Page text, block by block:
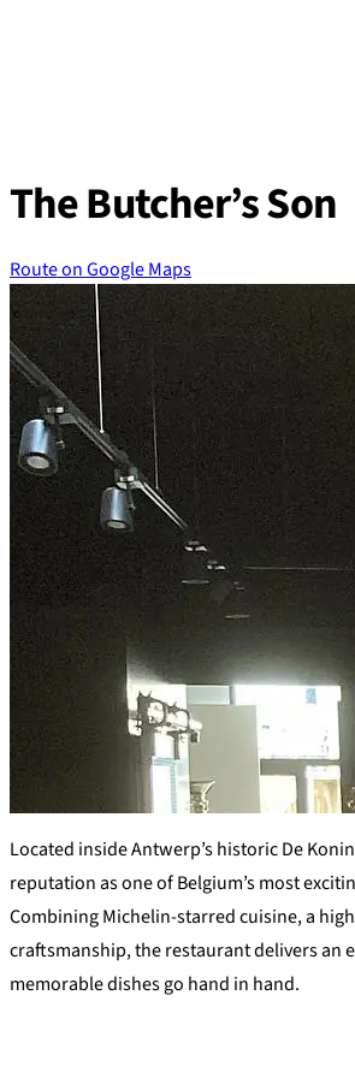
The Butcher’s Son
Route on Google Maps
Located inside Antwerp’s historic De
reputation as one of Belgium’s most
Combining Michelin-starred cuisine, a
craftsmanship, the restaurant delivers an
memorable dishes go hand in hand.